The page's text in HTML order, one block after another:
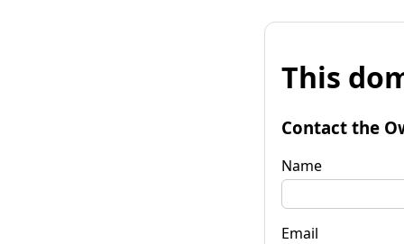
This
Contact the
Name
Email